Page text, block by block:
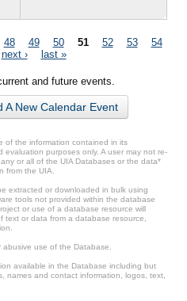
48 49 50 51 52 53
54
next › last »
and future events.
A New Calendar Event
of the information contained in its
evaluation purposes only. A user may not re-
or all of the UIA Databases or the data*
from the UIA.
extracted or downloaded in bulk using
tools not provided within the database
or use of a database resource will
or data from a database resource,
use of the Database.
available in the Database including but
names and contact information, logos, text,